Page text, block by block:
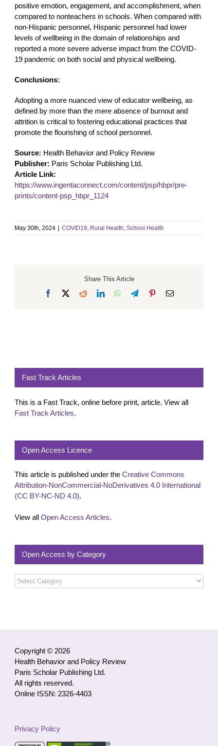
positive emotion, engagement, and accomplishment, when
compared to nonteachers in schools. When compared with
non-Hispanic personnel, Hispanic personnel had lower
levels of wellbeing in the domain of relationships and
reported a more severe adverse impact from the COVID-
19 pandemic on both social and physical wellbeing.
Conclusions:
Adopting a more nuanced view of educator wellbeing, as
defined by more than the mere absence of burnout and
attrition is critical to fostering educational practices that
promote the flourishing of school personnel.
Source: Health Behavior and Policy Review
Publisher: Paris Scholar Publishing Ltd.
Article Link:
https://www.ingentaconnect.com/content/psp/hbpr/pre-
prints/content-psp_hbpr_1124
May 30th, 2024 COVID19, Rural Health, School Health
Share This Article
Facebook RedditLinkedInWhatsApp
TelegramPinterestEmail
Fast Track Articles
This is a Fast Track, online before print, article. View all
Fast Track Articles.
Open Access Licence
This article is published under the Creative Commons
Attribution-NonCommercial-NoDerivatives 4.0 International
(CC BY-NC-ND 4.0).
View all Open Access Articles.
Open Access by Category
Open
Access
Copyright © 2026
Health Behavior and Policy Review
Paris Scholar Publishing Ltd.
All rights reserved.
Online ISSN: 2326-4403
Privacy Policy